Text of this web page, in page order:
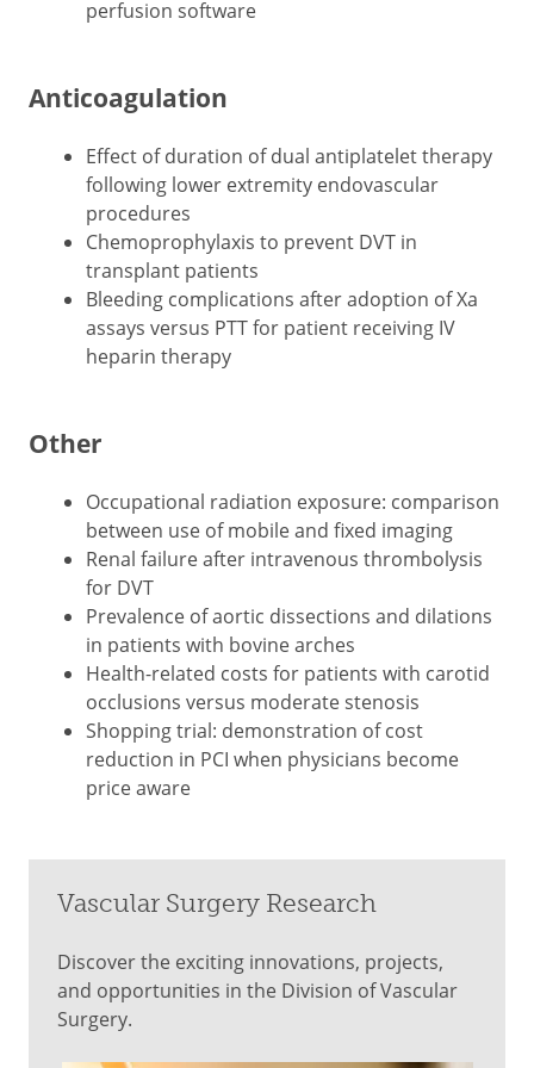
perfusion software
Anticoagulation
Effect of duration of dual antiplatelet therapy
following lower extremity endovascular
procedures
Chemoprophylaxis to prevent DVT in
transplant patients
Bleeding complications after adoption of Xa
assays versus PTT for patient receiving IV
heparin therapy
Other
Occupational radiation exposure: comparison
between use of mobile and fixed imaging
Renal failure after intravenous thrombolysis
for DVT
Prevalence of aortic dissections and dilations
in patients with bovine arches
Health-related costs for patients with carotid
occlusions versus moderate stenosis
Shopping trial: demonstration of cost
reduction in PCI when physicians become
price aware
Vascular Surgery Research
Discover the exciting innovations, projects,
and opportunities in the Division of Vascular
Surgery.